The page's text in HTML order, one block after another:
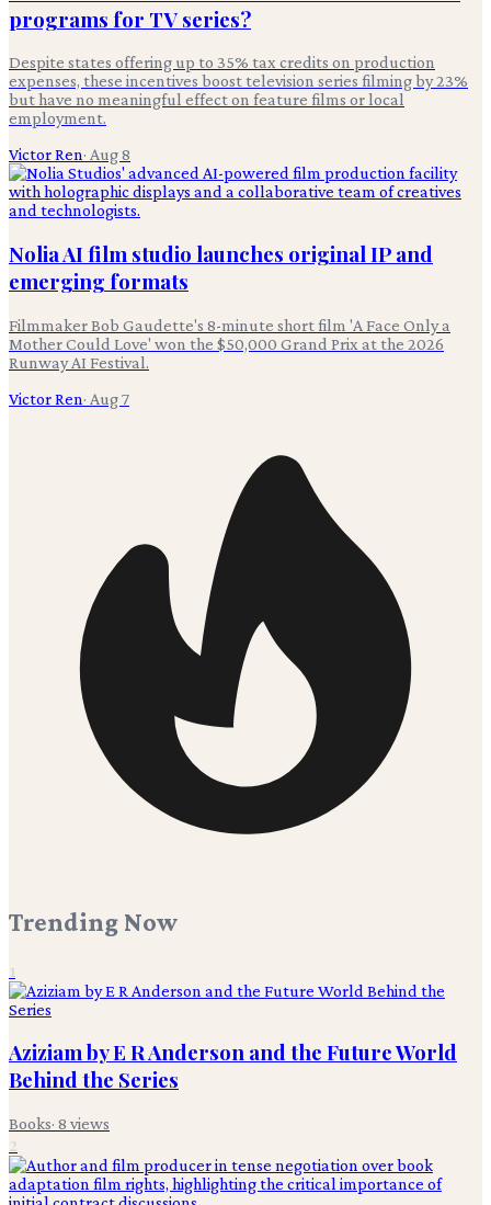
programs for TV series?
Despite states offering up to 35% tax credits on production
expenses, these incentives boost television series filming by 23%
but have no meaningful effect on feature films or local
employment.
Victor Ren· Aug 8
Nolia AI film studio launches original IP and
emerging formats
Filmmaker Bob Gaudette's 8-minute short film 'A Face Only a
Mother Could Love' won the $50,000 Grand Prix at the 2026
Runway AI Festival.
Victor Ren· Aug 7
Trending Now
1
Aziziam by E R Anderson and the Future World
Behind the Series
Books· 8 views
2